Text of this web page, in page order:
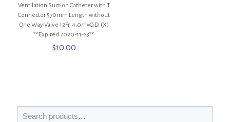
Ventilation Suction Catheter with T
Connector 570mm Length without
One Way Valve 12Fr. 4.0m=O.D. (X)
**Expired 2020-11-23**
$10.00